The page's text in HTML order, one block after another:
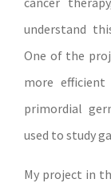
understand
One of the
more efficient
primordial
used to study
My project in